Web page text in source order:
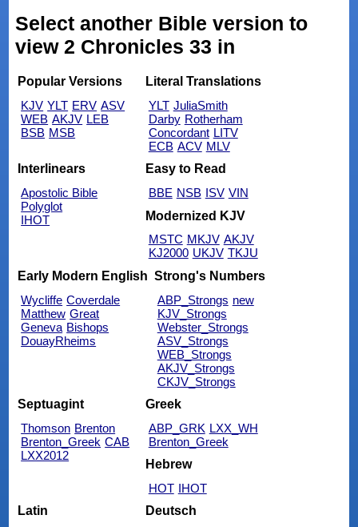
Select another Bible version to
view 2 Chronicles 33 in
Popular Versions
KJV YLT ERV ASV
WEB AKJV LEB
BSB MSB
Literal Translations
YLT JuliaSmith
Darby Rotherham
Concordant LITV
ECB ACV MLV
Interlinears
Apostolic Bible
Polyglot
IHOT
Easy to Read
BBE NSB ISV VIN
Modernized KJV
MSTC MKJV AKJV
KJ2000 UKJV TKJU
Early Modern English
Wycliffe Coverdale
Matthew Great
Geneva Bishops
DouayRheims
Strong's Numbers
ABP_Strongs new
KJV_Strongs
Webster_Strongs
ASV_Strongs
WEB_Strongs
AKJV_Strongs
CKJV_Strongs
Septuagint
Thomson Brenton
Brenton_Greek CAB
LXX2012
Greek
ABP_GRK LXX_WH
Brenton_Greek
Hebrew
HOT IHOT
Latin
Deutsch